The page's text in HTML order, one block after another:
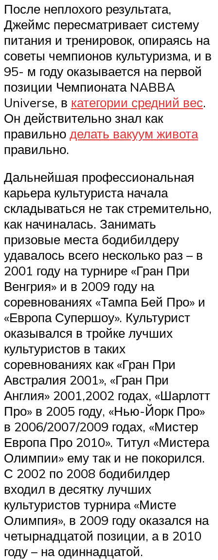
После неплохого результата,
Джеймс пересматривает систему
питания и тренировок, опираясь на
советы чемпионов культуризма, и в
95- м году оказывается на первой
позиции Чемпионата NABBA
Universe, в категории средний вес.
Он действительно знал как
правильно делать вакуум живота
правильно.
Дальнейшая профессиональная
карьера культуриста начала
складываться не так стремительно,
как начиналась. Занимать
призовые места бодибилдеру
удавалось всего несколько раз – в
2001 году на турнире «Гран При
Венгрия» и в 2009 году на
соревнованиях «Тампа Бей Про» и
«Европа Супершоу». Культурист
оказывался в тройке лучших
культуристов в таких
соревнованиях как «Гран При
Австралия 2001», «Гран При
Англия» 2001,2002 годах, «Шарлотт
Про» в 2005 году, «Нью-Йорк Про»
в 2006/2007/2009 годах, «Мистер
Европа Про 2010». Титул «Мистера
Олимпии» ему так и не покорился.
С 2002 по 2008 бодибилдер
входил в десятку лучших
культуристов турнира «Мисте
Олимпия», в 2009 году оказался на
четырнадцатой позиции, а в 2010
году – на одиннадцатой.